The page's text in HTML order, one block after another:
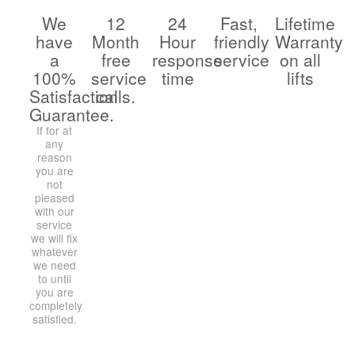
We
have
a
100%
Satisfaction
Guarantee.
If for at
any
reason
you are
not
pleased
with our
service
we will fix
whatever
we need
to until
you are
completely
satisfied.
12
Month
free
service
calls.
24
Hour
response
time
Fast,
friendly
service
Lifetime
Warranty
on all
lifts